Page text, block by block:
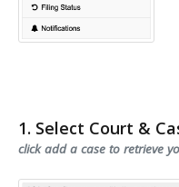
1. Select Court &
click add a case to retrieve